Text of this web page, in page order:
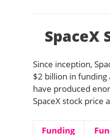
SpaceX
Since inception,
$2 billion in
have produced
SpaceX stock price
Funding